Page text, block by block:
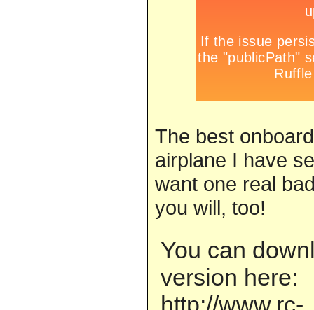
The best
airplane I have
want one real
you will, too!
You can
version here:
http://www.rc-